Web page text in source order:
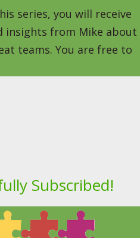
series, you will receive
insights from Mike about
teams. You are free to
Subscribed!